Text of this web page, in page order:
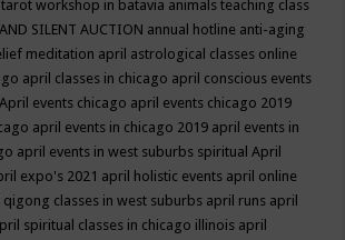
workshop in batavia animals teaching class
SILENT AUCTION annual hotline anti-aging
meditation april astrological classes online
april classes in chicago april conscious events
April events chicago april events chicago 2019
april events in chicago 2019 april events in
april events in west suburbs spiritualApril
expo's 2021 april holistic events april online
qigong classes in west suburbs april runs april
spiritual classes in chicago illinois april